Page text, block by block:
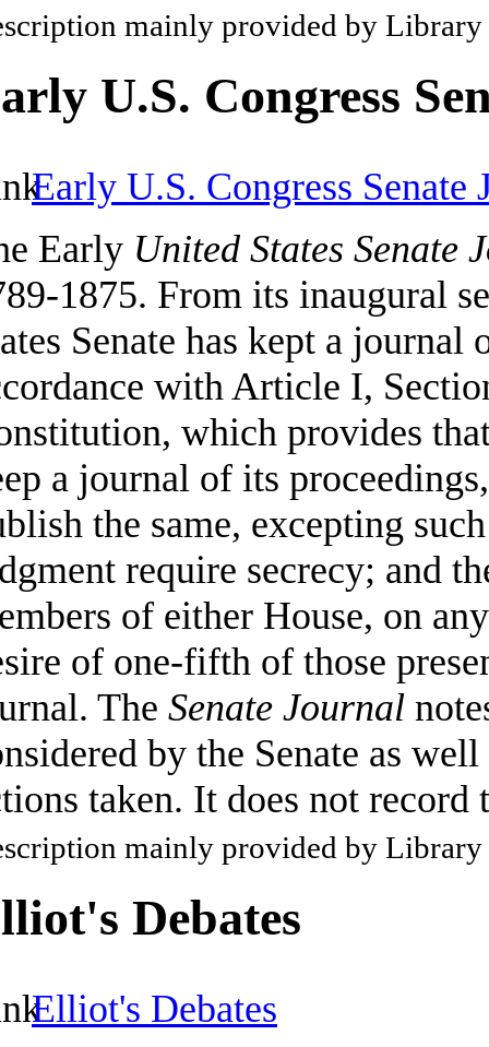
mainly provided by Library
U.S. Congress
Early U.S. Congress Senate
Early United States Senate
1875. From its inaugural
Senate has kept a journal
with Article I,
which provides
a journal of its
the same, excepting
require secrecy; and
of either House, on
of one-fifth of those
The Senate Journal
by the Senate as
taken. It does not record
mainly provided by Library
Debates
Elliot's Debates